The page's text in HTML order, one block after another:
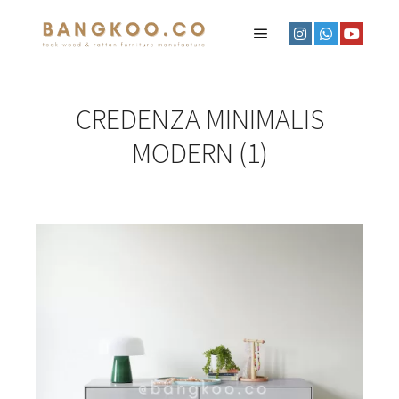
CREDENZA MINIMALIS
MODERN (1)